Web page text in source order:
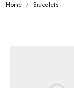
Home Bracelets